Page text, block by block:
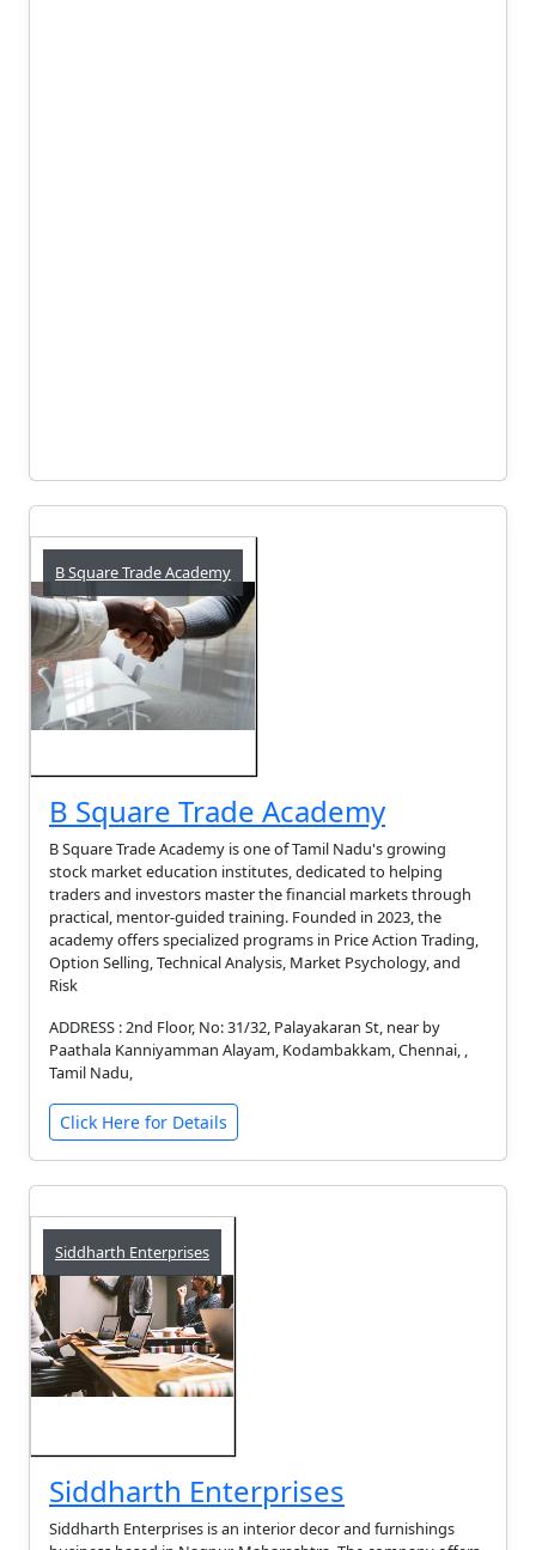
B Square Trade Academy
B Square Trade Academy
B Square Trade Academy is one of Tamil Nadu's growing
stock market education institutes, dedicated to helping
traders and investors master the financial markets through
practical, mentor-guided training. Founded in 2023, the
academy offers specialized programs in Price Action Trading,
Option Selling, Technical Analysis, Market Psychology, and
Risk
ADDRESS : 2nd Floor, No: 31/32, Palayakaran St, near by
Paathala Kanniyamman Alayam, Kodambakkam, Chennai, ,
Tamil Nadu,
Click Here for Details
Siddharth Enterprises
Siddharth Enterprises
Siddharth Enterprises is an interior decor and furnishings